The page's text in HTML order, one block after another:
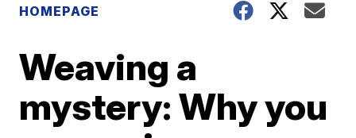
HOMEPAGE
Weaving a
mystery: Why you